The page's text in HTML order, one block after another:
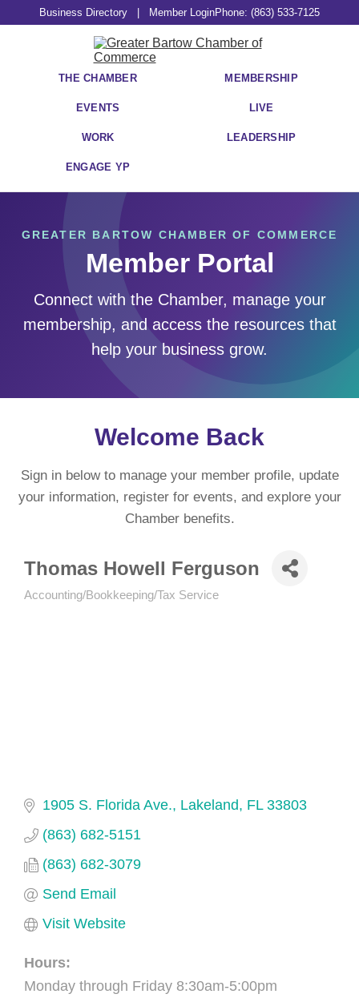
Business Directory Member LoginPhone: (863) 533-7125
THE CHAMBER MEMBERSHIP
EVENTS LIVE
WORK LEADERSHIP
ENGAGE YP
GREATER BARTOW CHAMBER OF COMMERCE
Member Portal
Connect with the Chamber, manage your
membership, and access the resources that
help your business grow.
Welcome Back
Sign in below to manage your member profile, update
your information, register for events, and explore your
Chamber benefits.
Thomas Howell Ferguson
Categories
Accounting/Bookkeeping/Tax Service
1905 S. Florida Ave. Lakeland FL 33803
(863) 682-5151
(863) 682-3079
Send Email
Visit Website
Hours:
Monday through Friday 8:30am-5:00pm